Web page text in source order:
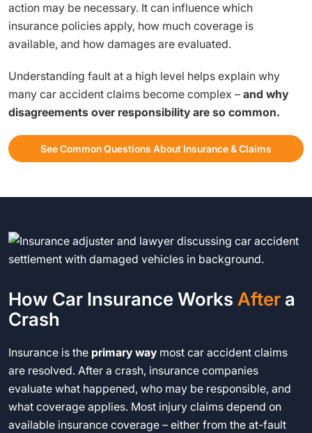
action may be necessary. It can influence which
insurance policies apply, how much coverage is
available, and how damages are evaluated.
Understanding fault at a high level helps explain why
many car accident claims become complex – and why
disagreements over responsibility are so common.
See Common Questions About Insurance & Claims
How Car Insurance Works After a
Crash
Insurance is the primary way most car accident claims
are resolved. After a crash, insurance companies
evaluate what happened, who may be responsible, and
what coverage applies. Most injury claims depend on
available insurance coverage – either from the at-fault